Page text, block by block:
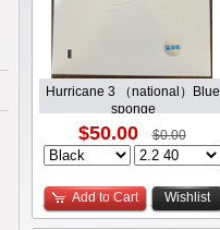
Hurricane 3 （national）Blue
sponge
$50.00 $0.00
Add to Cart Wishlist